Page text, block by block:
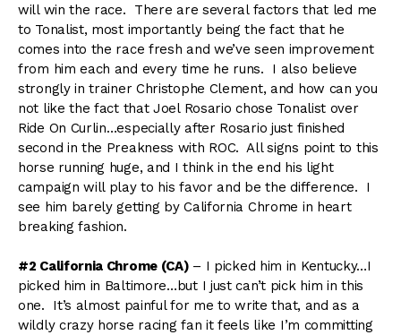
will win the race. There are several factors that led me
to Tonalist, most importantly being the fact that he
comes into the race fresh and we’ve seen improvement
from him each and every time he runs. I also believe
strongly in trainer Christophe Clement, and how can you
not like the fact that Joel Rosario chose Tonalist over
Ride On Curlin…especially after Rosario just finished
second in the Preakness with ROC. All signs point to this
horse running huge, and I think in the end his light
campaign will play to his favor and be the difference. I
see him barely getting by California Chrome in heart
breaking fashion.
#2 California Chrome (CA) – I picked him in Kentucky…I
picked him in Baltimore…but I just can’t pick him in this
one. It’s almost painful for me to write that, and as a
wildly crazy horse racing fan it feels like I’m committing